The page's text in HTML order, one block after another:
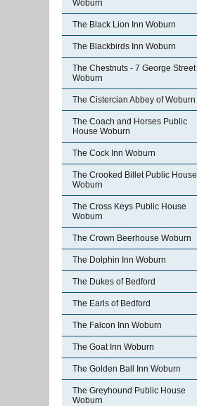
Woburn
The Black Lion Inn Woburn
The Blackbirds Inn Woburn
The Chestnuts - 7 George Street
Woburn
The Cistercian Abbey of Woburn
The Coach and Horses Public
House Woburn
The Cock Inn Woburn
The Crooked Billet Public House
Woburn
The Cross Keys Public House
Woburn
The Crown Beerhouse Woburn
The Dolphin Inn Woburn
The Dukes of Bedford
The Earls of Bedford
The Falcon Inn Woburn
The Goat Inn Woburn
The Golden Ball Inn Woburn
The Greyhound Public House
Woburn